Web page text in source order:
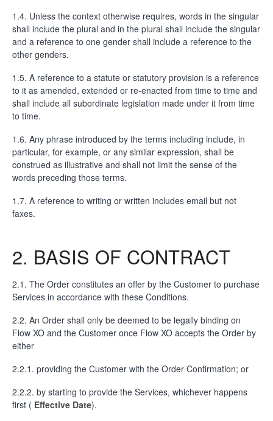
1.4. Unless the context otherwise requires, words in the singular
shall include the plural and in the plural shall include the singular
and a reference to one gender shall include a reference to the
other genders.
1.5. A reference to a statute or statutory provision is a reference
to it as amended, extended or re-enacted from time to time and
shall include all subordinate legislation made under it from time
to time.
1.6. Any phrase introduced by the terms including include, in
particular, for example, or any similar expression, shall be
construed as illustrative and shall not limit the sense of the
words preceding those terms.
1.7. A reference to writing or written includes email but not
faxes.
2. BASIS OF CONTRACT
2.1. The Order constitutes an offer by the Customer to purchase
Services in accordance with these Conditions.
2.2. An Order shall only be deemed to be legally binding on
Flow XO and the Customer once Flow XO accepts the Order by
either
2.2.1. providing the Customer with the Order Confirmation; or
2.2.2. by starting to provide the Services, whichever happens
first ( Effective Date).